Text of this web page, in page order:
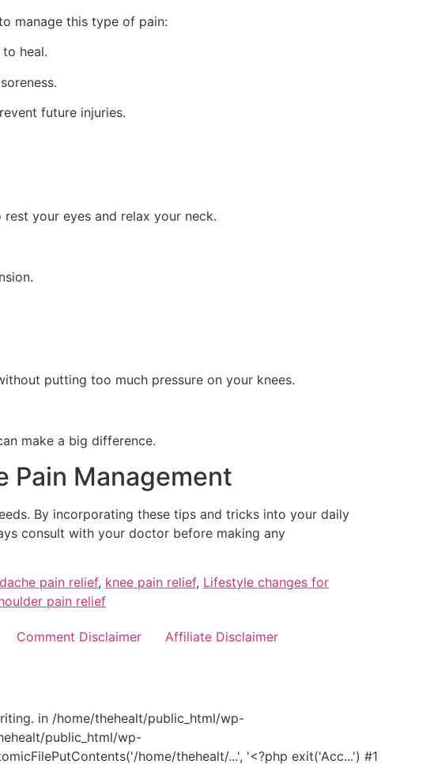
manage this type of pain:
heal.
future injuries.
your eyes and relax your neck.
putting too much pressure on your knees.
make a big difference.
Pain Management
By incorporating these tips and tricks into your daily
consult with your doctor before making any
pain relief, knee pain relief, Lifestyle changes for
pain relief
Comment Disclaimer
Affiliate Disclaimer
in /home/thehealt/public_html/wp-
public_html/wp-
home/thehealt/...', '<?php exit('Acc...') #1